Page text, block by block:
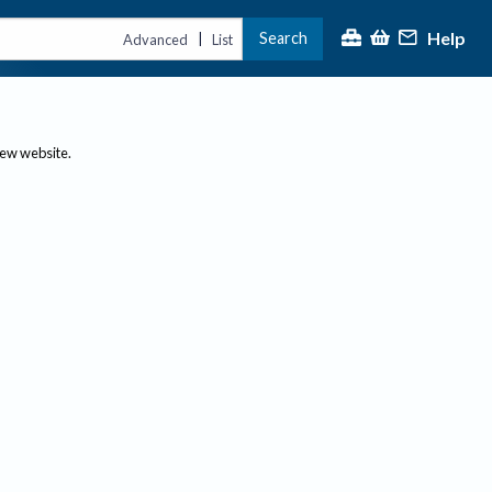
Advanced | List Search Help
website.